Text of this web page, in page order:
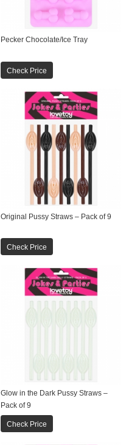
Pecker Chocolate/Ice Tray
Check Price
Original Pussy Straws – Pack of 9
Check Price
Glow in the Dark Pussy Straws –
Pack of 9
Check Price